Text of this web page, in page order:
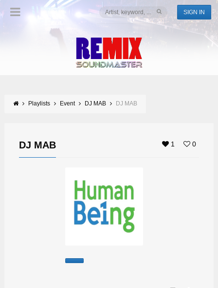
SIGN IN
Playlists Event DJ MAB DJ MAB
1 0
DJ MAB